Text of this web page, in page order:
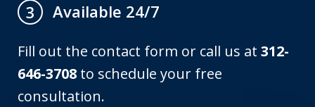
3
Available 24/7
Fill out the contact form or call us at 312-
646-3708 to schedule your free
consultation.